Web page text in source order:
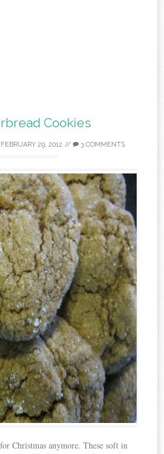
Cookies
FEBRUARY 29, 2012 // 3 COMMENTS
Christmas anymore. These soft in